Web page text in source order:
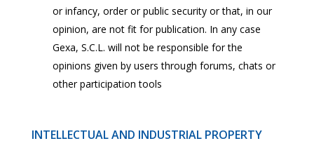
or infancy, order or public security or that, in our
opinion, are not fit for publication. In any case
Gexa, S.C.L. will not be responsible for the
opinions given by users through forums, chats or
other participation tools
INTELLECTUAL AND INDUSTRIAL PROPERTY